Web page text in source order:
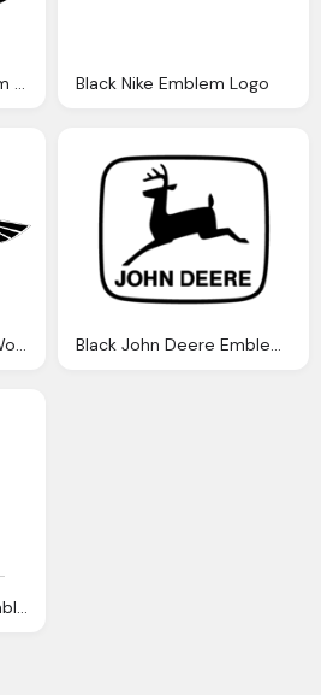
Audi Black Rings Emblem Logo Black Nike Emblem Logo
Unit Black Wings With World Logo Png Black John Deere Emblem Logo Png